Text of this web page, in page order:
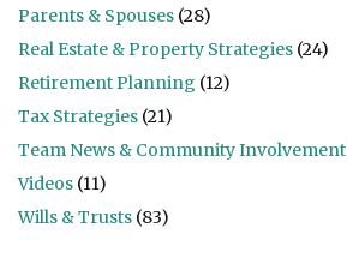
Parents & Spouses (28)
Real Estate & Property Strategies (24)
Retirement Planning (12)
Tax Strategies (21)
Team News & Community Involvement
Videos (11)
Wills & Trusts (83)